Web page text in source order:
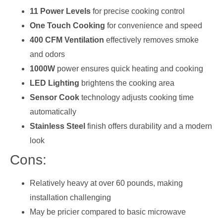
11 Power Levels for precise cooking control
One Touch Cooking for convenience and speed
400 CFM Ventilation effectively removes smoke
and odors
1000W power ensures quick heating and cooking
LED Lighting brightens the cooking area
Sensor Cook technology adjusts cooking time
automatically
Stainless Steel finish offers durability and a modern
look
Cons:
Relatively heavy at over 60 pounds, making
installation challenging
May be pricier compared to basic microwave